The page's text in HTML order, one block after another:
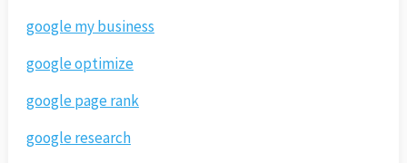
google my business
google optimize
google page rank
google research